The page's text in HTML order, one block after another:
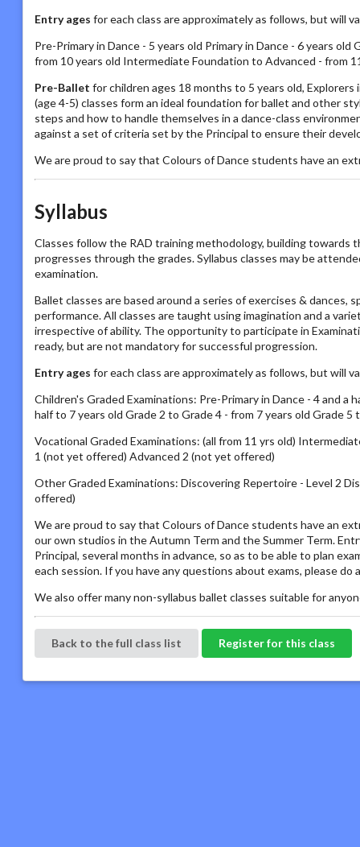
Entry ages for each class are approximately as follows, but will
Pre-Primary in Dance - 5 years old Primary in Dance - 6 years
from 10 years old Intermediate Foundation to Advanced - from
Pre-Ballet for children ages 18 months to 5 years old,
(age 4-5) classes form an ideal foundation for ballet and other
steps and how to handle themselves in a dance-class
against a set of criteria set by the Principal to ensure their
We are proud to say that Colours of Dance students have an
Syllabus
Classes follow the RAD training methodology, building
progresses through the grades. Syllabus classes may be
examination.
Ballet classes are based around a series of exercises &
performance. All classes are taught using imagination and a
irrespective of ability. The opportunity to participate in
ready, but are not mandatory for successful progression.
Entry ages for each class are approximately as follows, but will
Children's Graded Examinations: Pre-Primary in Dance - 4 and a
half to 7 years old Grade 2 to Grade 4 - from 7 years old Grade 5
Vocational Graded Examinations: (all from 11 yrs old)
1 (not yet offered) Advanced 2 (not yet offered)
Other Graded Examinations: Discovering Repertoire - Level 2
offered)
We are proud to say that Colours of Dance students have an
our own studios in the Autumn Term and the Summer Term.
Principal, several months in advance, so as to be able to plan
each session. If you have any questions about exams, please do
We also offer many non-syllabus ballet classes suitable for
Back to the full class list Register for this class